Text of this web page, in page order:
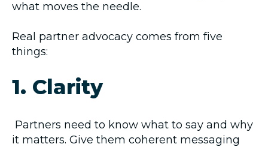
what moves the needle.
Real partner advocacy comes from five
things:
1. Clarity
Partners need to know what to say and why
it matters. Give them coherent messaging